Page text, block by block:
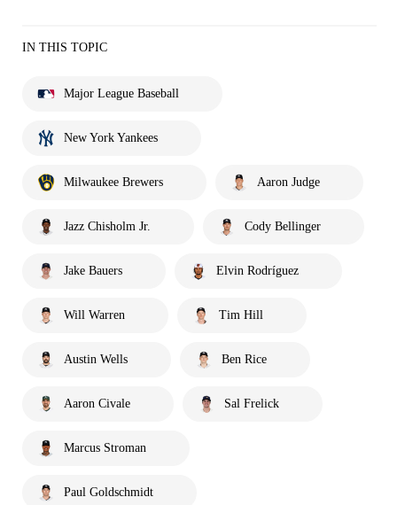
IN THIS TOPIC
Major League Baseball
New York Yankees
Milwaukee Brewers Aaron Judge
Jazz Chisholm Jr. Cody Bellinger
Jake Bauers Elvin Rodríguez
Will Warren Tim Hill
Austin Wells Ben Rice
Aaron Civale Sal Frelick
Marcus Stroman
Paul Goldschmidt